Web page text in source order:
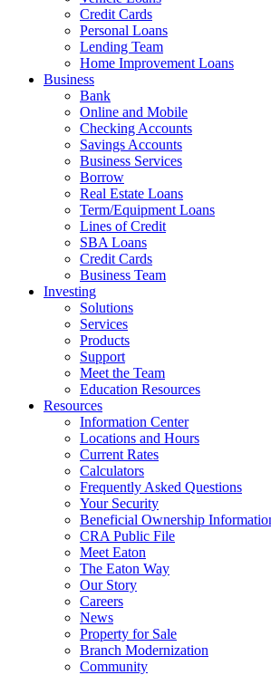
Credit Cards
Personal Loans
Lending Team
Home Improvement Loans
Business
Bank
Online and Mobile
Checking Accounts
Savings Accounts
Business Services
Borrow
Real Estate Loans
Term/Equipment Loans
Lines of Credit
SBA Loans
Credit Cards
Business Team
Investing
Solutions
Services
Products
Support
Meet the Team
Education Resources
Resources
Information Center
Locations and Hours
Current Rates
Calculators
Frequently Asked Questions
Your Security
Beneficial Ownership
CRA Public File
Meet Eaton
The Eaton Way
Our Story
Careers
News
Property for Sale
Branch Modernization
Community